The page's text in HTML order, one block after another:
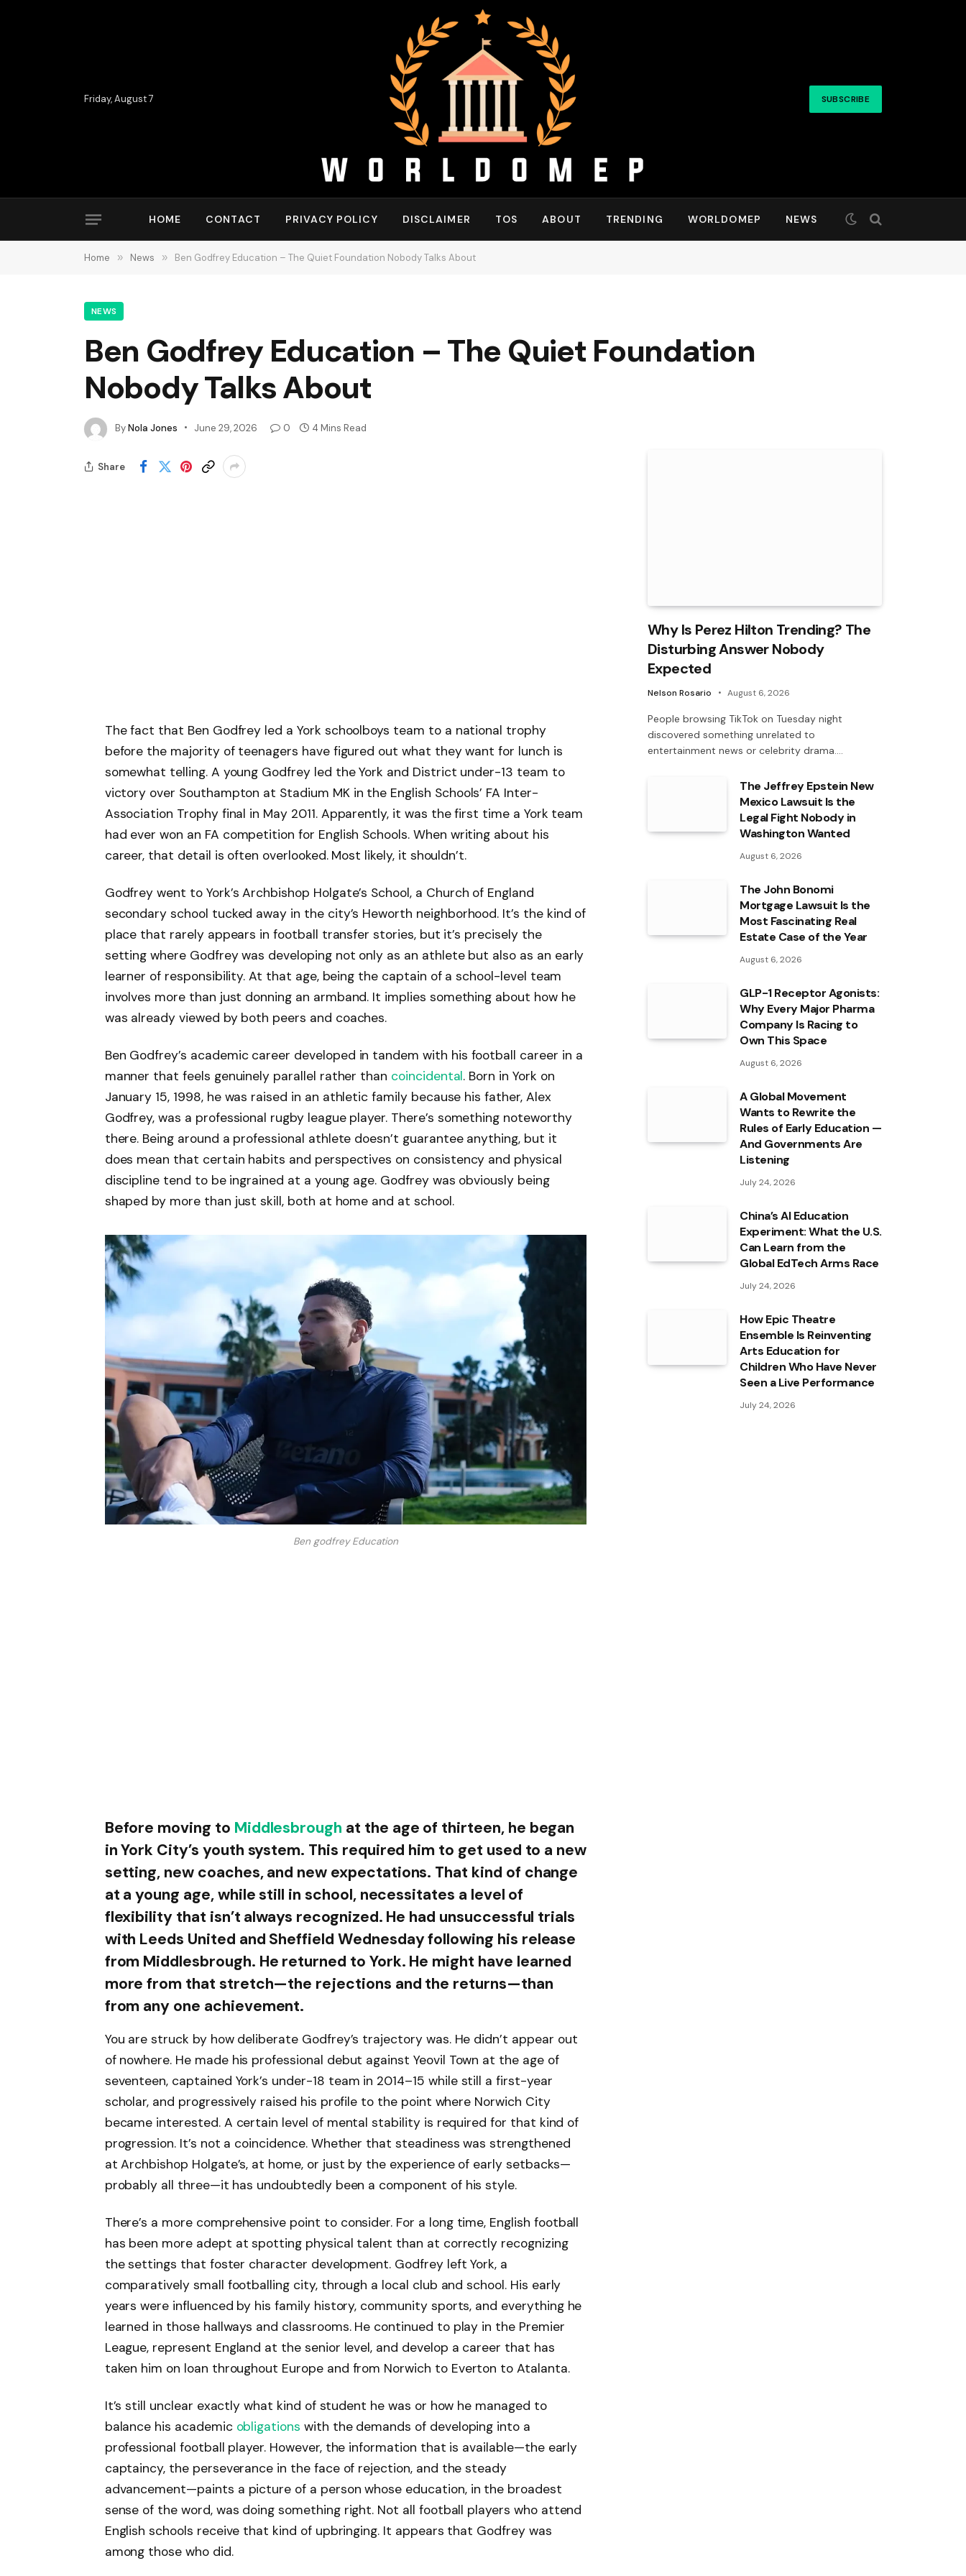
Friday, August 7 SUBSCRIBE
HOME CONTACT PRIVACY POLICY DISCLAIMER TOS ABOUT TRENDING WORLDOMEP NEWS
Home » News » Ben Godfrey Education – The Quiet Foundation Nobody Talks About
NEWS
Ben Godfrey Education – The Quiet Foundation
Nobody Talks About
ByNola Jones June 29, 2026 0 4 Mins Read
Share
The fact that Ben Godfrey led a York schoolboys team to a national trophy
before the majority of teenagers have figured out what they want for lunch is
somewhat telling. A young Godfrey led the York and District under-13 team to
victory over Southampton at Stadium MK in the English Schools’ FA Inter-
Association Trophy final in May 2011. Apparently, it was the first time a York team
had ever won an FA competition for English Schools. When writing about his
career, that detail is often overlooked. Most likely, it shouldn’t.
Godfrey went to York’s Archbishop Holgate’s School, a Church of England
secondary school tucked away in the city’s Heworth neighborhood. It’s the kind of
place that rarely appears in football transfer stories, but it’s precisely the
setting where Godfrey was developing not only as an athlete but also as an early
learner of responsibility. At that age, being the captain of a school-level team
involves more than just donning an armband. It implies something about how he
was already viewed by both peers and coaches.
Ben Godfrey’s academic career developed in tandem with his football career in a
manner that feels genuinely parallel rather than coincidental. Born in York on
January 15, 1998, he was raised in an athletic family because his father, Alex
Godfrey, was a professional rugby league player. There’s something noteworthy
there. Being around a professional athlete doesn’t guarantee anything, but it
does mean that certain habits and perspectives on consistency and physical
discipline tend to be ingrained at a young age. Godfrey was obviously being
shaped by more than just skill, both at home and at school.
Ben godfrey Education
Before moving to Middlesbrough at the age of thirteen, he began
in York City’s youth system. This required him to get used to a new
setting, new coaches, and new expectations. That kind of change
at a young age, while still in school, necessitates a level of
flexibility that isn’t always recognized. He had unsuccessful trials
with Leeds United and Sheffield Wednesday following his release
from Middlesbrough. He returned to York. He might have learned
more from that stretch—the rejections and the returns—than
from any one achievement.
You are struck by how deliberate Godfrey’s trajectory was. He didn’t appear out
of nowhere. He made his professional debut against Yeovil Town at the age of
seventeen, captained York’s under-18 team in 2014–15 while still a first-year
scholar, and progressively raised his profile to the point where Norwich City
became interested. A certain level of mental stability is required for that kind of
progression. It’s not a coincidence. Whether that steadiness was strengthened
at Archbishop Holgate’s, at home, or just by the experience of early setbacks—
probably all three—it has undoubtedly been a component of his style.
There’s a more comprehensive point to consider. For a long time, English football
has been more adept at spotting physical talent than at correctly recognizing
the settings that foster character development. Godfrey left York, a
comparatively small footballing city, through a local club and school. His early
years were influenced by his family history, community sports, and everything he
learned in those hallways and classrooms. He continued to play in the Premier
League, represent England at the senior level, and develop a career that has
taken him on loan throughout Europe and from Norwich to Everton to Atalanta.
It’s still unclear exactly what kind of student he was or how he managed to
balance his academic obligations with the demands of developing into a
professional football player. However, the information that is available—the early
captaincy, the perseverance in the face of rejection, and the steady
advancement—paints a picture of a person whose education, in the broadest
sense of the word, was doing something right. Not all football players who attend
English schools receive that kind of upbringing. It appears that Godfrey was
among those who did.
Why Is Perez Hilton Trending? The
Disturbing Answer Nobody
Expected
Nelson Rosario August 6, 2026
People browsing TikTok on Tuesday night
discovered something unrelated to
entertainment news or celebrity drama.…
The Jeffrey Epstein New
Mexico Lawsuit Is the
Legal Fight Nobody in
Washington Wanted
August 6, 2026
The John Bonomi
Mortgage Lawsuit Is the
Most Fascinating Real
Estate Case of the Year
August 6, 2026
GLP-1 Receptor Agonists:
Why Every Major Pharma
Company Is Racing to
Own This Space
August 6, 2026
A Global Movement
Wants to Rewrite the
Rules of Early Education —
And Governments Are
Listening
July 24, 2026
China’s AI Education
Experiment: What the U.S.
Can Learn from the
Global EdTech Arms Race
July 24, 2026
How Epic Theatre
Ensemble Is Reinventing
Arts Education for
Children Who Have Never
Seen a Live Performance
July 24, 2026